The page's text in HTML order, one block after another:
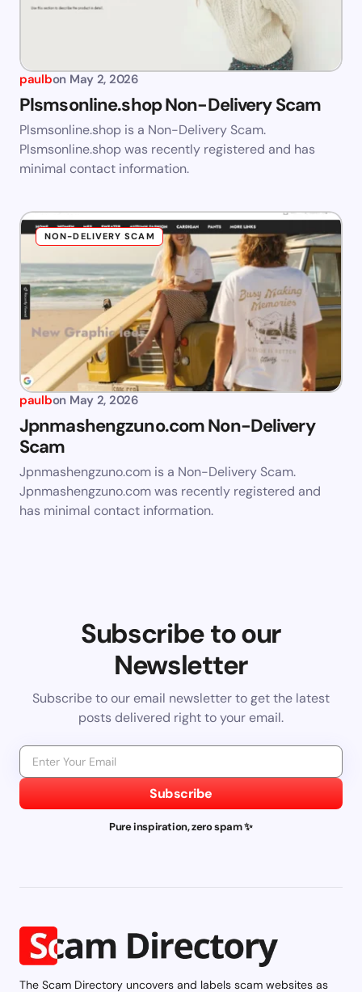
paulbon May 2, 2026
Plsmsonline.shop Non-Delivery Scam
Plsmsonline.shop is a Non-Delivery Scam.
Plsmsonline.shop was recently registered and has
minimal contact information.
NON-DELIVERY SCAM
paulbon May 2, 2026
Jpnmashengzuno.com Non-Delivery
Scam
Jpnmashengzuno.com is a Non-Delivery Scam.
Jpnmashengzuno.com was recently registered and
has minimal contact information.
Subscribe to our
Newsletter
Subscribe to our email newsletter to get the latest
posts delivered right to your email.
Subscribe
Pure inspiration, zero spam ✨
The Scam Directory uncovers and labels scam websites as